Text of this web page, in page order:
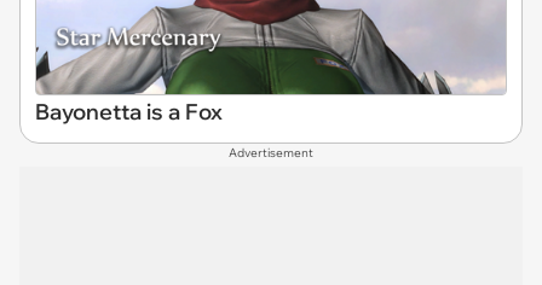
Bayonetta is a Fox
Advertisement